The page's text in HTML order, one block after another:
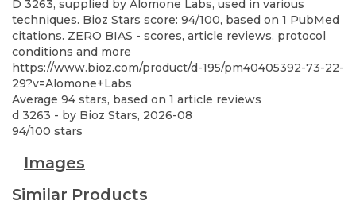
D 3263, supplied by Alomone Labs, used in various
techniques. Bioz Stars score: 94/100, based on 1 PubMed
citations. ZERO BIAS - scores, article reviews, protocol
conditions and more
https://www.bioz.com/product/d-195/pm40405392-73-22-
29?v=Alomone+Labs
Average 94 stars, based on 1 article reviews
d 3263 - by Bioz Stars, 2026-08
94/100 stars
Images
Similar Products